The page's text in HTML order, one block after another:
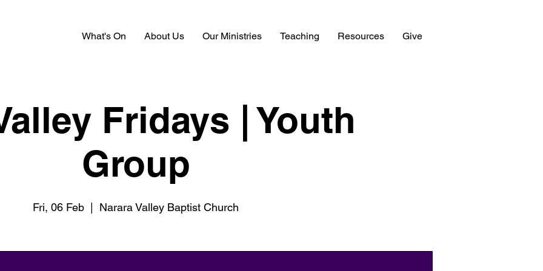
What's On About Us Our Ministries Teaching Resources Give
Fridays | Youth
Group
Fri, 06 Feb Narara Valley Baptist Church